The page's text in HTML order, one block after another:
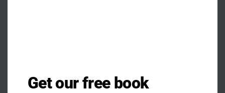
Get our free book